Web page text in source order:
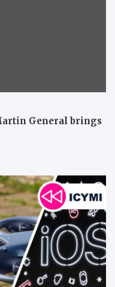
General brings